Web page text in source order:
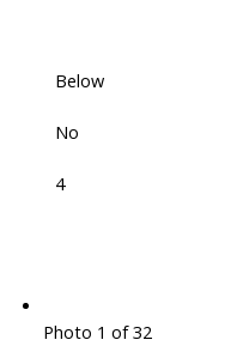
Below
No
4
Photo 1 of 32